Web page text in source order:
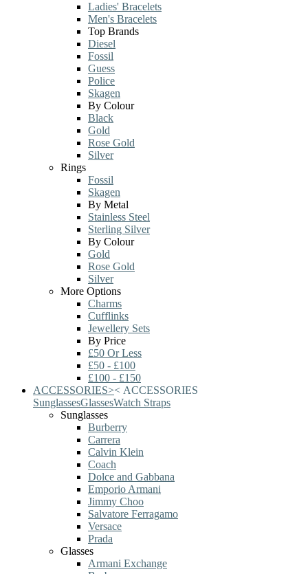
Ladies' Bracelets
Men's Bracelets
Top Brands
Diesel
Fossil
Guess
Police
Skagen
By Colour
Black
Gold
Rose Gold
Silver
Rings
Fossil
Skagen
By Metal
Stainless Steel
Sterling Silver
By Colour
Gold
Rose Gold
Silver
More Options
Charms
Cufflinks
Jewellery Sets
By Price
£50 Or Less
£50 - £100
£100 - £150
ACCESSORIES>< ACCESSORIES
SunglassesGlassesWatch Straps
Sunglasses
Burberry
Carrera
Calvin Klein
Coach
Dolce and Gabbana
Emporio Armani
Jimmy Choo
Salvatore Ferragamo
Versace
Prada
Glasses
Armani Exchange